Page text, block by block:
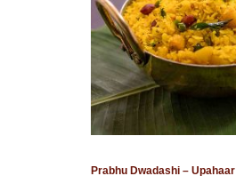
Prabhu Dwadashi – Upahaar